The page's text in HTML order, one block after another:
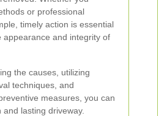
or professional
timely action is essential
appearance and integrity of
the causes, utilizing
techniques, and
measures, you can
lasting driveway.